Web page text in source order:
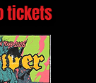
tickets